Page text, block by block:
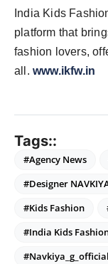
India Kids
platform that
fashion lovers,
all. www.ikfw.in
Tags::
#Agency News
#Designer
#Kids Fashion
#India Kids
#Navkiya_g_official